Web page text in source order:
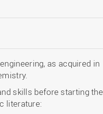
as acquired in
skills before starting the
literature: